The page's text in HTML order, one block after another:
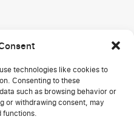
technologies like cookies to
Consenting to these
such as browsing behavior or
or withdrawing consent, may
functions.